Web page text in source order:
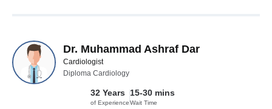
Dr. Muhammad Ashraf Dar
Cardiologist
Diploma Cardiology
32 Years
of Experience
15-30 mins
Wait Time